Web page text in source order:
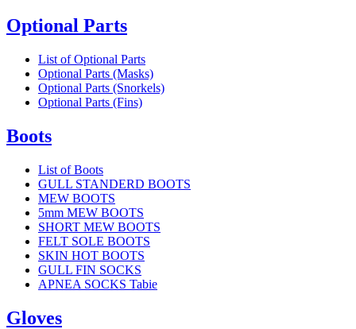
Optional Parts
List of Optional Parts
Optional Parts (Masks)
Optional Parts (Snorkels)
Optional Parts (Fins)
Boots
List of Boots
GULL STANDERD BOOTS
MEW BOOTS
5mm MEW BOOTS
SHORT MEW BOOTS
FELT SOLE BOOTS
SKIN HOT BOOTS
GULL FIN SOCKS
APNEA SOCKS Tabie
Gloves